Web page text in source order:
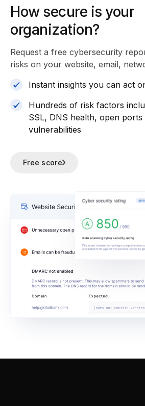
How secure is your
organization?
Request a free cybersecurity
risks on your website, email,
Instant insights you can act
Hundreds of risk factors
SSL, DNS health, open
vulnerabilities
Free score